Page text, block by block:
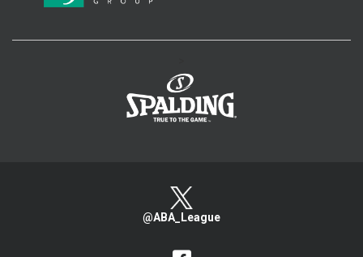
@ABA_League